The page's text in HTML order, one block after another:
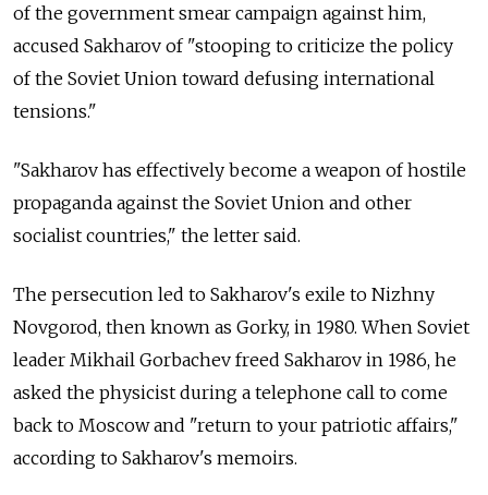
of the government smear campaign against him,
accused Sakharov of "stooping to criticize the policy
of the Soviet Union toward defusing international
tensions."
"Sakharov has effectively become a weapon of hostile
propaganda against the Soviet Union and other
socialist countries," the letter said.
The persecution led to Sakharov's exile to Nizhny
Novgorod, then known as Gorky, in 1980. When Soviet
leader Mikhail Gorbachev freed Sakharov in 1986, he
asked the physicist during a telephone call to come
back to Moscow and "return to your patriotic affairs,"
according to Sakharov's memoirs.